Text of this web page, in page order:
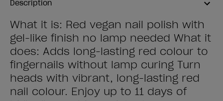
Description
What it is: Red vegan nail polish with
gel-like finish no lamp needed What it
does: Adds long-lasting red colour to
fingernails without lamp curing Turn
heads with vibrant, long-lasting red
nail colour. Enjoy up to 11 days of